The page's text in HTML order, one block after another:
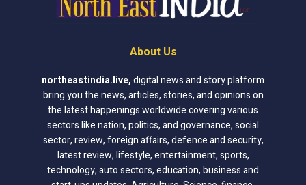
About Us
northeastindia.live,digital news and story platform
bring you the news, articles, stories, and opinions on
the latest happenings worldwide covering various
sectors like nation, politics, and governance, social
sector, review, foreign affairs, defence and security,
latest review, lifestyle, entertainment, sports,
technology, auto sectors, education, business and